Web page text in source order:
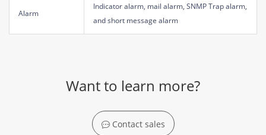
Alarm
Indicator alarm, mail alarm, SNMP Trap alarm,
and short message alarm
Want to learn more?
Contact sales